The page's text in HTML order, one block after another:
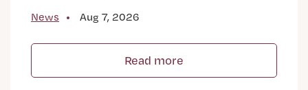
News Aug 7, 2026
Read more